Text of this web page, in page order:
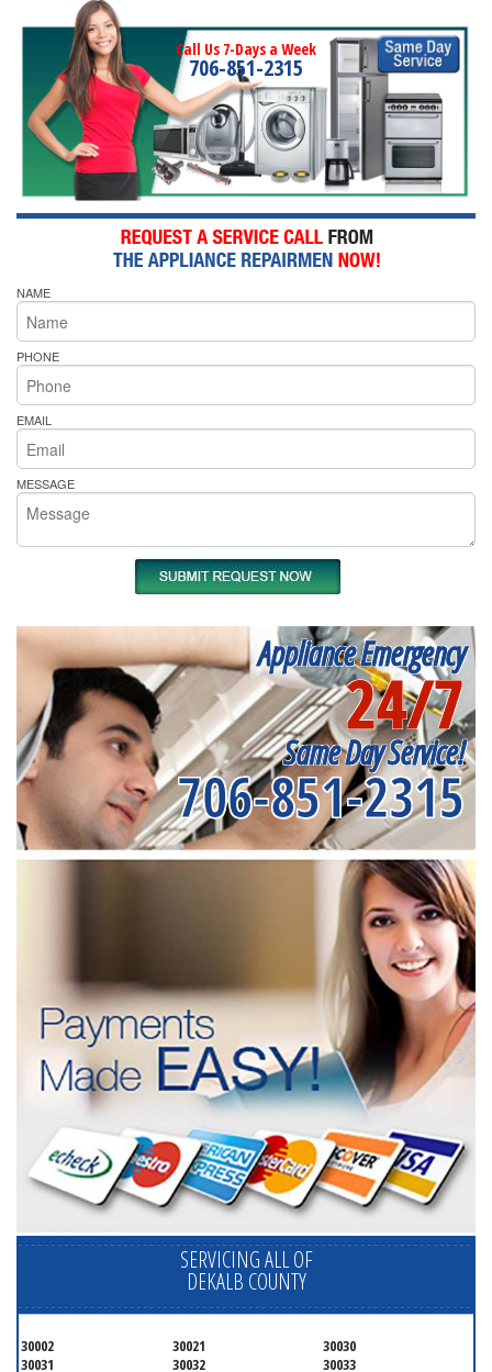
Call Us 7-Days a Week
706-851-2315
NAME
PHONE
EMAIL
MESSAGE
Appliance Emergency
24/7
Same Day Service!
706-851-2315
SERVICING ALL OF
DEKALB COUNTY
30002 30021
30030
30031
30032 30033